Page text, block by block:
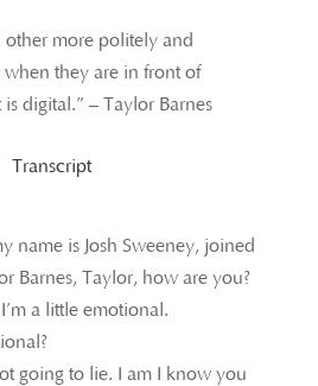
other more politely and
they are in front of
digital.” – Taylor Barnes
Transcript
name is Josh Sweeney, joined
Barnes, Taylor, how are you?
I’m a little emotional.
going to lie. I am I know you